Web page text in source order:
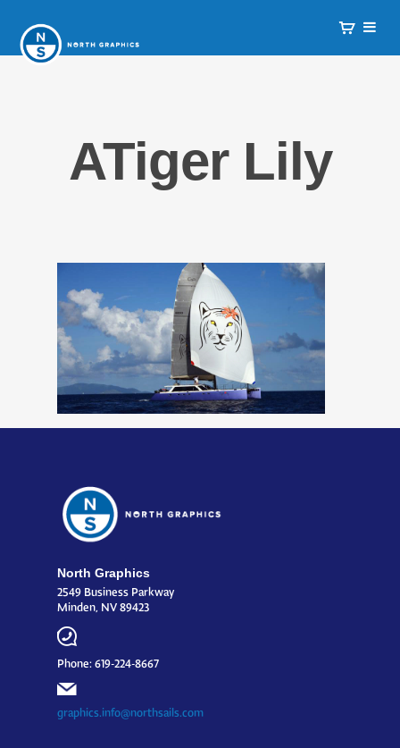
ATiger Lily
North Graphics
2549 Business Parkway
Minden, NV 89423
Phone: 619-224-8667
graphics.info@northsails.com